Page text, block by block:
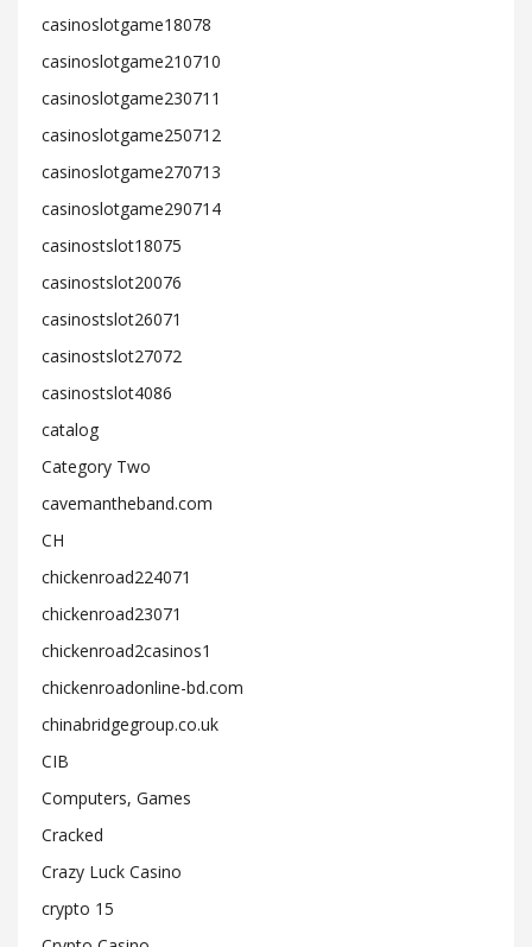
casinoslotgame18078
casinoslotgame210710
casinoslotgame230711
casinoslotgame250712
casinoslotgame270713
casinoslotgame290714
casinostslot18075
casinostslot20076
casinostslot26071
casinostslot27072
casinostslot4086
catalog
Category Two
cavemantheband.com
CH
chickenroad224071
chickenroad23071
chickenroad2casinos1
chickenroadonline-bd.com
chinabridgegroup.co.uk
CIB
Computers, Games
Cracked
Crazy Luck Casino
crypto 15